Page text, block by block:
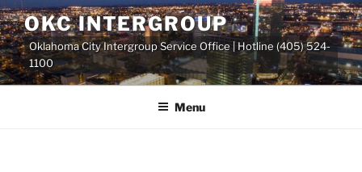
Skip
to
content
OKC INTERGROUP
Oklahoma City Intergroup Service Office | Hotline (405) 524-
1100
Menu